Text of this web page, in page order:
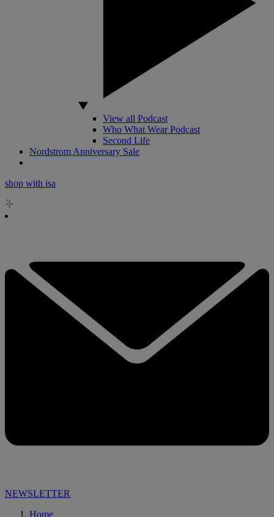
View all Podcast
Who What Wear Podcast
Second Life
Nordstrom Anniversary Sale
shop with isa
NEWSLETTER
Home